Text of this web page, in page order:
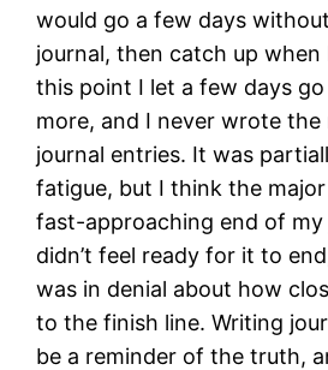
would go a few days
journal, then catch up when
this point I let a few days
more, and I never wrote the
journal entries. It was
fatigue, but I think the
fast-approaching end of my
didn’t feel ready for it to
was in denial about how
to the finish line. Writing
be a reminder of the truth,